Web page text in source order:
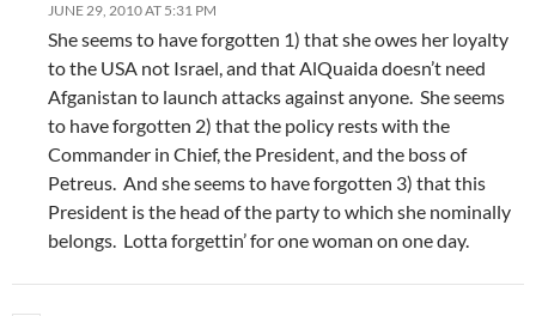
JUNE 29, 2010 AT 5:31 PM
She seems to have forgotten 1) that she owes her loyalty
to the USA not Israel, and that AlQuaida doesn’t need
Afganistan to launch attacks against anyone. She seems
to have forgotten 2) that the policy rests with the
Commander in Chief, the President, and the boss of
Petreus. And she seems to have forgotten 3) that this
President is the head of the party to which she nominally
belongs. Lotta forgettin’ for one woman on one day.